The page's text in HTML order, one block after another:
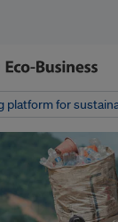
platform for